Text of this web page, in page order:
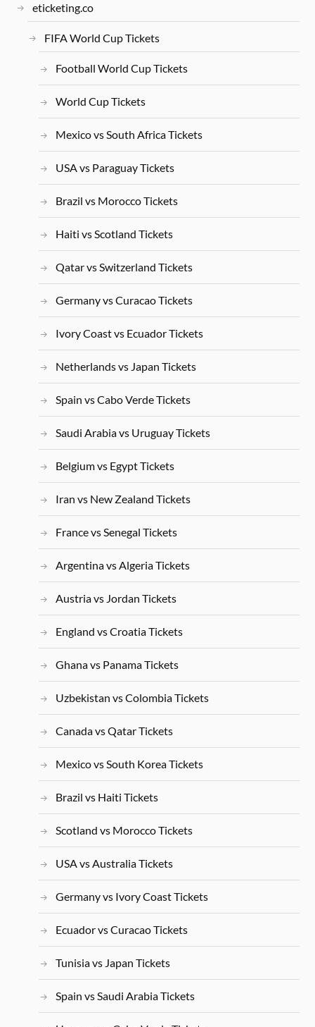
eticketing.co
FIFA World Cup Tickets
Football World Cup Tickets
World Cup Tickets
Mexico vs South Africa Tickets
USA vs Paraguay Tickets
Brazil vs Morocco Tickets
Haiti vs Scotland Tickets
Qatar vs Switzerland Tickets
Germany vs Curacao Tickets
Ivory Coast vs Ecuador Tickets
Netherlands vs Japan Tickets
Spain vs Cabo Verde Tickets
Saudi Arabia vs Uruguay Tickets
Belgium vs Egypt Tickets
Iran vs New Zealand Tickets
France vs Senegal Tickets
Argentina vs Algeria Tickets
Austria vs Jordan Tickets
England vs Croatia Tickets
Ghana vs Panama Tickets
Uzbekistan vs Colombia Tickets
Canada vs Qatar Tickets
Mexico vs South Korea Tickets
Brazil vs Haiti Tickets
Scotland vs Morocco Tickets
USA vs Australia Tickets
Germany vs Ivory Coast Tickets
Ecuador vs Curacao Tickets
Tunisia vs Japan Tickets
Spain vs Saudi Arabia Tickets